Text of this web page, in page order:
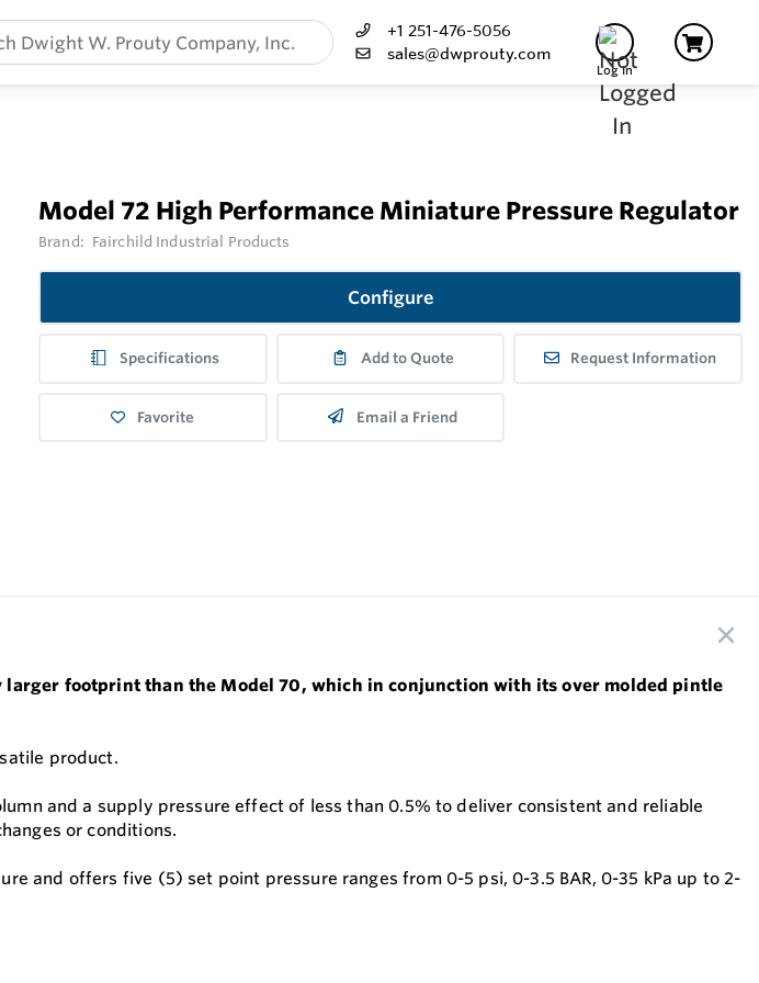
+1 251-476-5056
sales@dwprouty.com
Log In
Model 72 High Performance Miniature Pressure Regulator
Brand: Fairchild Industrial Products
Configure
Specifications Add to Quote Request Information
Favorite Email a Friend
footprint than the Model 70, which in conjunction with its over molded pintle
product.
and a supply pressure effect of less than 0.5% to deliver consistent and reliable
or conditions.
and offers five (5) set point pressure ranges from 0-5 psi, 0-3.5 BAR, 0-35 kPa up to 2-